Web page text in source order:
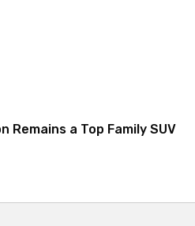
Remains a Top Family SUV